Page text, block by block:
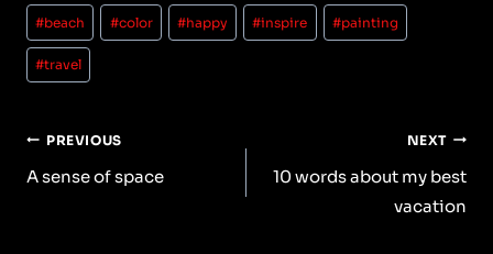
Post
Tags:
#beach #color #happy #inspire #painting
#travel
Post
Navigation
PREVIOUS
A sense of space
NEXT
10 words about my best
vacation